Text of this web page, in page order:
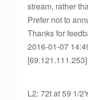
stream, rather
Prefer not to
Thanks for
2016-01-07
[69.121.111.253]
L2: 72t at 59 1/